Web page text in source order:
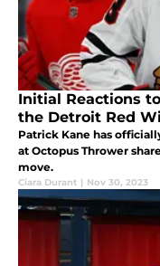
Initial Reactions
the Detroit Red
Patrick Kane has
at Octopus Thrower
move.
Ciara Durant | Nov 30, 2023